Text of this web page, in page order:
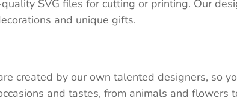
SVG files for cutting or printing. Our
and unique gifts.
created by our own talented designers, so
and tastes, from animals and flowers